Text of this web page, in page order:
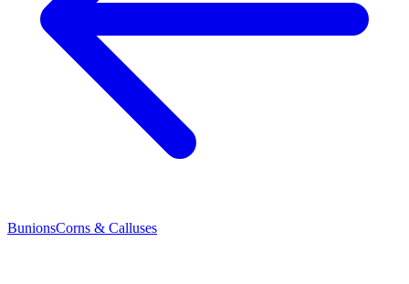
BunionsCorns & Calluses